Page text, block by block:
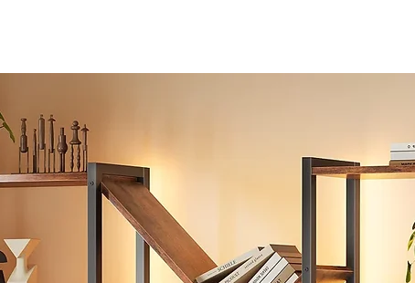
to relax, switch your sitting posture, and adjust the tilting angle by
uses smooth casters, and 360° horizontal rotation without
resistance, it is quiet and the good PU material won’t hurt floor on